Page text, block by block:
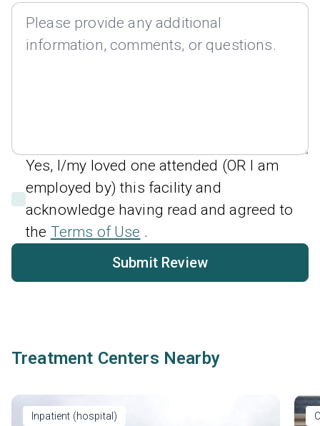
Yes, I/my loved one attended (OR I am
employed by) this facility and
acknowledge having read and agreed to
the Terms of Use .
Submit Review
Treatment Centers Nearby
Inpatient (hospital)